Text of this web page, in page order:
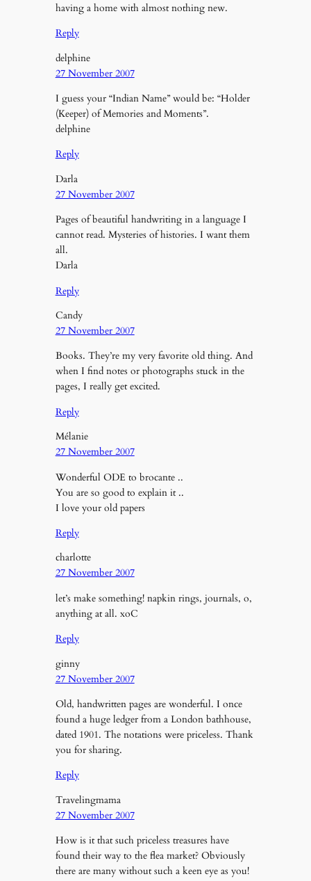
having a home with almost nothing new.
Reply
delphine
27 November 2007
I guess your “Indian Name” would be: “Holder
(Keeper) of Memories and Moments”.
delphine
Reply
Darla
27 November 2007
Pages of beautiful handwriting in a language I
cannot read. Mysteries of histories. I want them
all.
Darla
Reply
Candy
27 November 2007
Books. They’re my very favorite old thing. And
when I find notes or photographs stuck in the
pages, I really get excited.
Reply
Mélanie
27 November 2007
Wonderful ODE to brocante ..
You are so good to explain it ..
I love your old papers
Reply
charlotte
27 November 2007
let’s make something! napkin rings, journals, o,
anything at all. xoC
Reply
ginny
27 November 2007
Old, handwritten pages are wonderful. I once
found a huge ledger from a London bathhouse,
dated 1901. The notations were priceless. Thank
you for sharing.
Reply
Travelingmama
27 November 2007
How is it that such priceless treasures have
found their way to the flea market? Obviously
there are many without such a keen eye as you!